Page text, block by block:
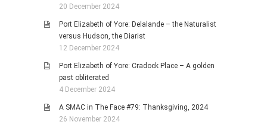
20 December 2024
Port Elizabeth of Yore: Delalande – the Naturalist
versus Hudson, the Diarist
12 December 2024
Port Elizabeth of Yore: Cradock Place – A golden
past obliterated
4 December 2024
A SMAC in The Face #79: Thanksgiving, 2024
26 November 2024